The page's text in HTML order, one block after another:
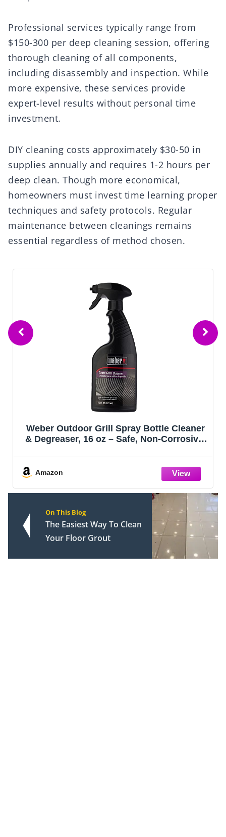
Professional services typically range from
$150-300 per deep cleaning session, offering
thorough cleaning of all components,
including disassembly and inspection. While
more expensive, these services provide
expert-level results without personal time
investment.
DIY cleaning costs approximately $30-50 in
supplies annually and requires 1-2 hours per
deep clean. Though more economical,
homeowners must invest time learning proper
techniques and safety protocols. Regular
maintenance between cleanings remains
essential regardless of method chosen.
Weber Outdoor Grill Spray Bottle Cleaner
& Degreaser, 16 oz – Safe, Non‑Corrosive,
Microwaves - Grill Accessory
Amazon
On This Blog
The Easiest Way To Clean
Your Floor Grout